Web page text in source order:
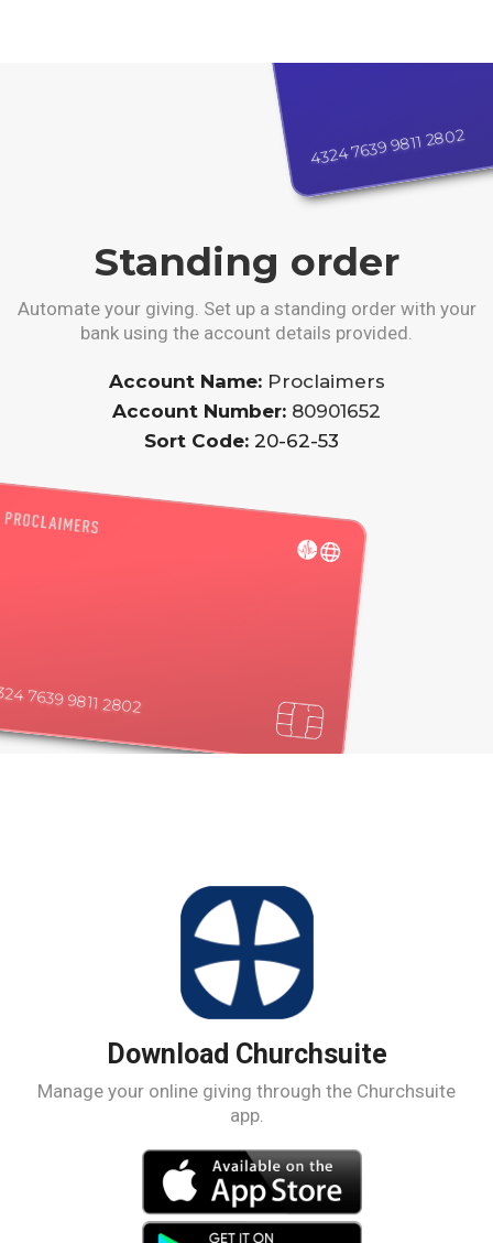
Standing order
Automate your giving. Set up a standing order with your
bank using the account details provided.
Account Name: Proclaimers
Account Number: 80901652
Sort Code: 20-62-53
4324 7639 9811 2802
7639 9811 2802
Download Churchsuite
Manage your online giving through the Churchsuite
app.